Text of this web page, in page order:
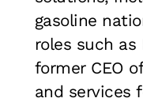
gasoline
roles such as
former CEO
and services